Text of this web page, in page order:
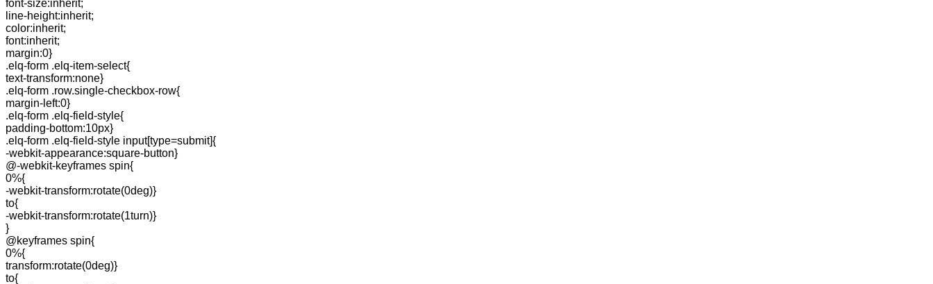
font-size:inherit;
line-height:inherit;
color:inherit;
font:inherit;
margin:0}
.elq-form .elq-item-select{
text-transform:none}
.elq-form .row.single-checkbox-row{
margin-left:0}
.elq-form .elq-field-style{
padding-bottom:10px}
.elq-form .elq-field-style input[type=submit]{
-webkit-appearance:square-button}
@-webkit-keyframes spin{
0%{
-webkit-transform:rotate(0deg)}
to{
-webkit-transform:rotate(1turn)}
}
@keyframes spin{
0%{
transform:rotate(0deg)}
to{